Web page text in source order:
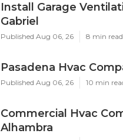
Install Garage
Gabriel
Published Aug 06, 26 8 min read
Pasadena Hvac
Published Aug 06, 26 10 min
Commercial Hvac
Alhambra